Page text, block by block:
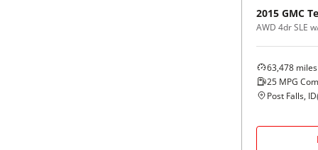
2015 GMC
AWD 4dr SLE
63,478 miles
25 MPG
Post Falls, ID(